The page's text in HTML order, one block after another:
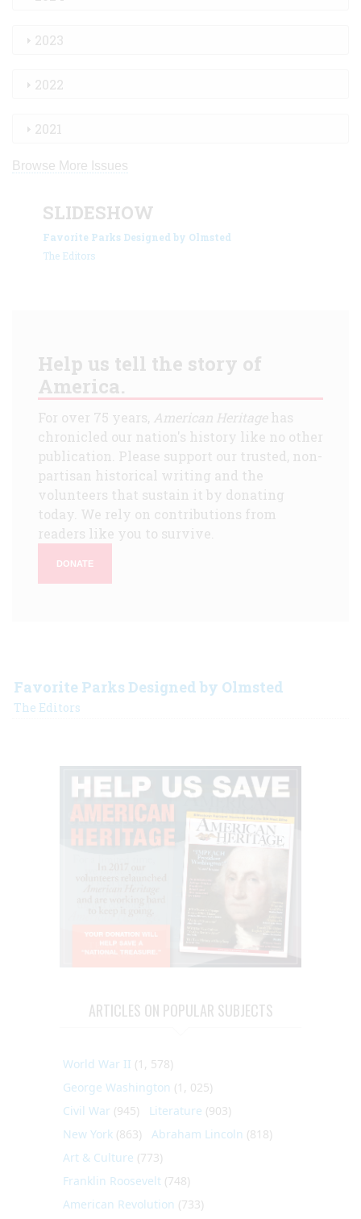
2023
2022
2021
Browse More Issues
SLIDESHOW
Favorite Parks Designed by Olmsted
The Editors
Help us tell the story of
America.
For over 75 years, American Heritagehas
chronicled our nation's history like no other
publication. Please support our trusted, non-
partisan historical writing and the
volunteers that sustain it by donating
today. We rely on contributions from
readers like you to survive.
DONATE
Favorite Parks Designed by Olmsted
The Editors
ARTICLES ON POPULAR SUBJECTS
World War II (1, 578)
George Washington (1, 025)
Civil War (945) Literature (903)
New York (863) Abraham Lincoln (818)
Art & Culture (773)
Franklin Roosevelt (748)
American Revolution (733)